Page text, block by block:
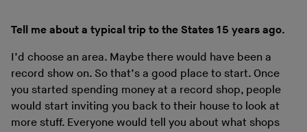
Tell me about a typical trip to the States 15 years ago.
I’d choose an area. Maybe there would have been a
record show on. So that’s a good place to start. Once
you started spending money at a record shop, people
would start inviting you back to their house to look at
more stuff. Everyone would tell you about what shops